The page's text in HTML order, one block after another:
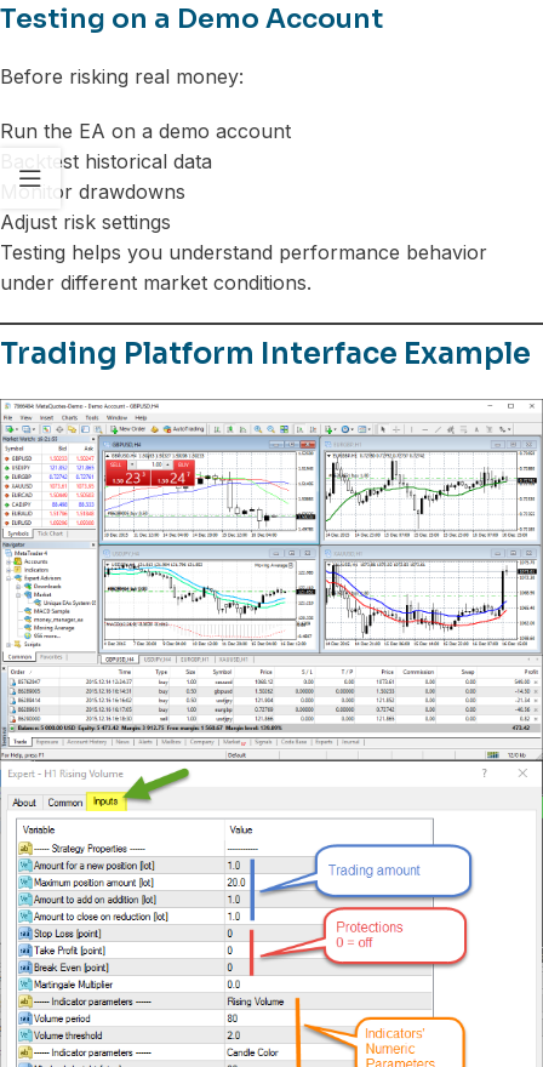
Testing on a Demo Account
Before risking real money:
Run the EA on a demo account
Backtest historical data
Monitor drawdowns
Adjust risk settings
Testing helps you understand performance behavior
under different market conditions.
Trading Platform Interface Example